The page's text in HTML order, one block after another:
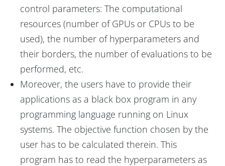
control parameters: The computational
resources (number of GPUs or CPUs to be
used), the number of hyperparameters and
their borders, the number of evaluations to be
performed, etc.
Moreover, the users have to provide their
applications as a black box program in any
programming language running on Linux
systems. The objective function chosen by the
user has to be calculated therein. This
program has to read the hyperparameters as